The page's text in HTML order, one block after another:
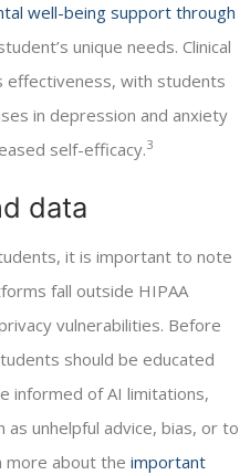
well-being support through
unique needs. Clinical
effectiveness, with students
in depression and anxiety
self-efficacy.3
data
it is important to note
fall outside HIPAA
vulnerabilities. Before
should be educated
informed of AI limitations,
unhelpful advice, bias, or to
more about the important